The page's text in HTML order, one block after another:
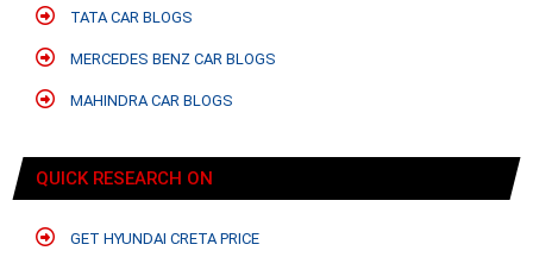
TATA CAR BLOGS
MERCEDES BENZ CAR BLOGS
MAHINDRA CAR BLOGS
QUICK RESEARCH ON
GET HYUNDAI CRETA PRICE